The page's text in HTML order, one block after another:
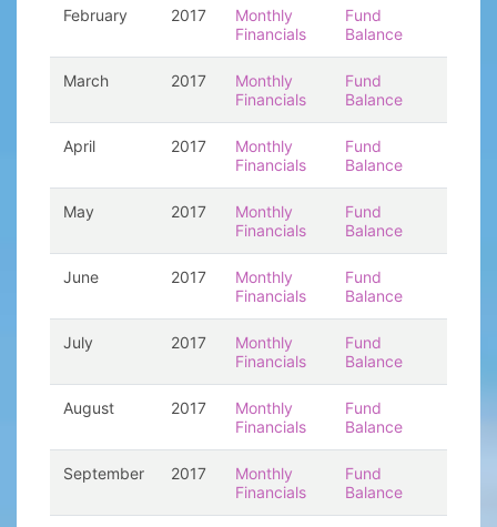
February 2017
Monthly
Financials
Fund
Balance
March 2017
Monthly
Financials
Fund
Balance
April 2017
Monthly
Financials
Fund
Balance
May 2017
Monthly
Financials
Fund
Balance
June 2017
Monthly
Financials
Fund
Balance
July 2017
Monthly
Financials
Fund
Balance
August 2017
Monthly
Financials
Fund
Balance
September 2017
Monthly
Financials
Fund
Balance